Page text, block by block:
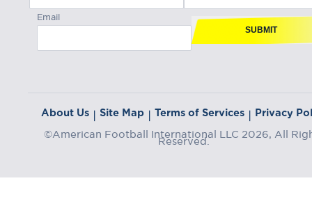
Email
SUBMIT
About Us | Site Map | Terms of Services | Privacy
©American Football International LLC 2026, All
Reserved.